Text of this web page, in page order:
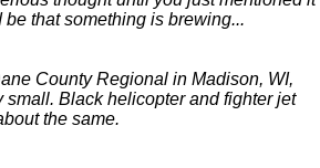
be that something is brewing...
County Regional in Madison, WI,
small. Black helicopter and fighter jet
the same.